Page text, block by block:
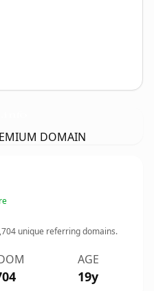
DOMAIN
unique referring domains.
AGE
19y